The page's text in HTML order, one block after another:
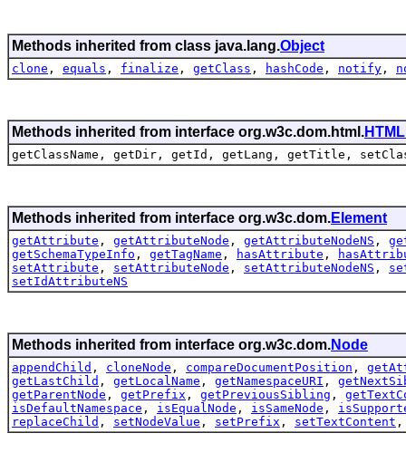
Methods inherited from class java.lang.Object
clone , equals , finalize , getClass , hashCode , notify ,
Methods inherited from interface org.w3c.dom.html.
getClassName, getDir, getId, getLang, getTitle,
Methods inherited from interface org.w3c.dom.Element
getAttribute , getAttributeNode , getAttributeNodeNS ,
getSchemaTypeInfo , getTagName , hasAttribute ,
setAttribute , setAttributeNode , setAttributeNodeNS ,
setIdAttributeNS
Methods inherited from interface org.w3c.dom.Node
appendChild , cloneNode , compareDocumentPosition ,
getLastChild , getLocalName , getNamespaceURI ,
getParentNode , getPrefix , getPreviousSibling ,
isDefaultNamespace , isEqualNode , isSameNode ,
replaceChild , setNodeValue , setPrefix , setTextContent